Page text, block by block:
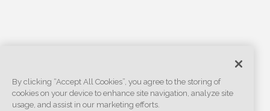
By clicking “Accept All Cookies”, you agree to the storing of
cookies on your device to enhance site navigation, analyze site
usage, and assist in our marketing efforts.